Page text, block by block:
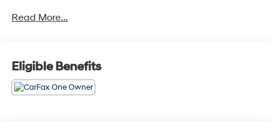
delivers an impressive 21 city / 30 highway MPG rating,
- 6 Speakers
- AM/FM Stereo w/Single CD
Read More...
Eligible Benefits